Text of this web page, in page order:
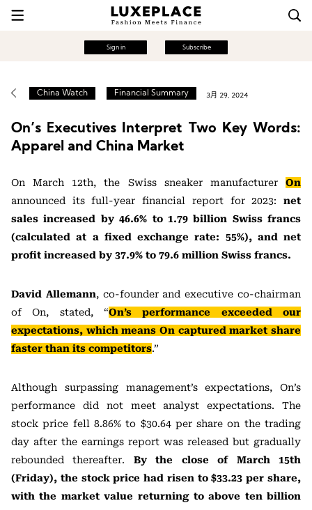
Sign in Subscribe
China Watch Financial Summary 3月 29, 2024
On’s Executives Interpret Two Key Words:
Apparel and China Market
On March 12th, the Swiss sneaker manufacturer On
announced its full-year financial report for 2023: net
sales increased by 46.6% to 1.79 billion Swiss francs
(calculated at a fixed exchange rate: 55%), and net
profit increased by 37.9% to 79.6 million Swiss francs.
David Allemann, co-founder and executive co-chairman
of On, stated, “On’s performance exceeded our
expectations, which means On captured market share
faster than its competitors.”
Although surpassing management’s expectations, On’s
performance did not meet analyst expectations. The
stock price fell 8.86% to $30.64 per share on the trading
day after the earnings report was released but gradually
rebounded thereafter. By the close of March 15th
(Friday), the stock price had risen to $33.23 per share,
with the market value returning to above ten billion